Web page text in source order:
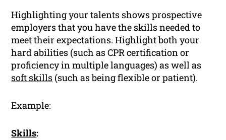
Highlighting your talents shows prospective
employers that you have the skills needed to
meet their expectations. Highlight both your
hard abilities (such as CPR certification or
proficiency in multiple languages) as well as
soft skills (such as being flexible or patient).
Example:
Skills: